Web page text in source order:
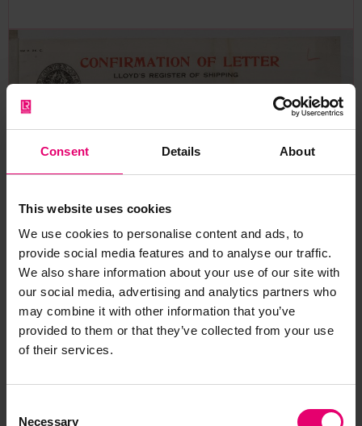
Consent Details About
This website uses cookies
We use cookies to personalise content and ads, to
provide social media features and to analyse our traffic.
We also share information about your use of our site with
our social media, advertising and analytics partners who
may combine it with other information that you’ve
provided to them or that they’ve collected from your use
of their services.
Necessary